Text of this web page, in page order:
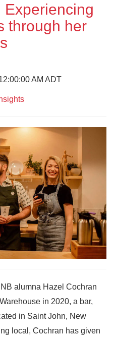
Experiencing
through her
AM ADT
alumna Hazel Cochran
in 2020, a bar,
in Saint John, New
local, Cochran has given